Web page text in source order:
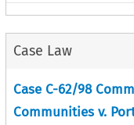
Case Law
Case C-62/98
Communities v.